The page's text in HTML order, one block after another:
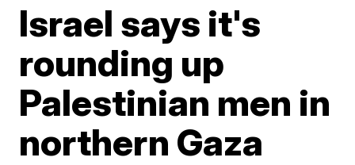
Israel says it's
rounding up
Palestinian men in
northern Gaza